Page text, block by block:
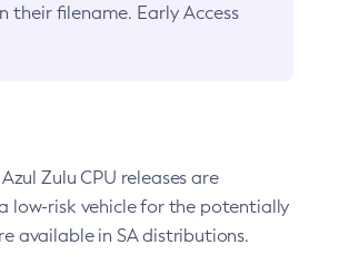
their filename. Early Access
Zulu CPU releases are
low-risk vehicle for the potentially
available in SA distributions.